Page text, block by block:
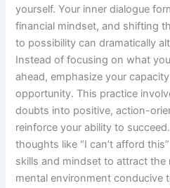
yourself. Your inner dialogue
financial mindset, and shifting
to possibility can dramatically
Instead of focusing on what
ahead, emphasize your
opportunity. This practice
doubts into positive, action-
reinforce your ability to
thoughts like “I can’t afford
skills and mindset to attract the
mental environment conducive